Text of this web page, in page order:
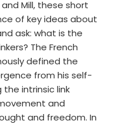
Mill, these short
of key ideas about
ask: what is the
The French
defined the
from his self-
the intrinsic link
and
and freedom. In